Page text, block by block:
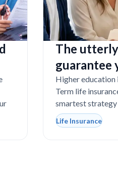
The
guarantee
college
Higher
Term life
smartest
Life Insurance